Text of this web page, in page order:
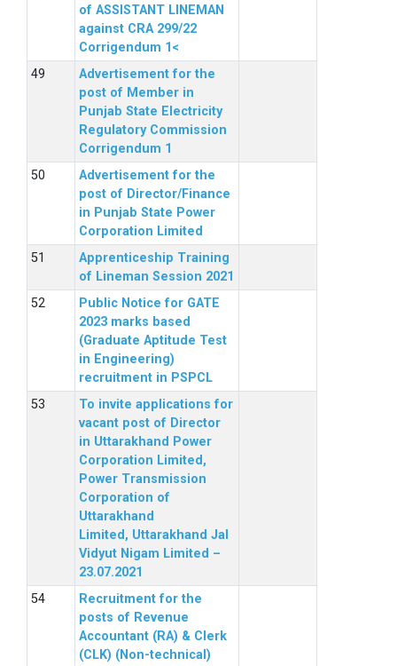
of ASSISTANT LINEMAN
against CRA 299/22
Corrigendum 1<
Advertisement for the
post of Member in
Punjab State Electricity
Regulatory Commission
Corrigendum 1
Advertisement for the
post of Director/Finance
in Punjab State Power
Corporation Limited
Apprenticeship Training
of Lineman Session 2021
Public Notice for GATE
2023 marks based
(Graduate Aptitude Test
in Engineering)
recruitment in PSPCL
To invite applications for
vacant post of Director
in Uttarakhand Power
Corporation Limited,
Power Transmission
Corporation of
Uttarakhand
Limited, Uttarakhand Jal
Vidyut Nigam Limited –
23.07.2021
Recruitment for the
posts of Revenue
Accountant (RA) & Clerk
(CLK) (Non-technical)